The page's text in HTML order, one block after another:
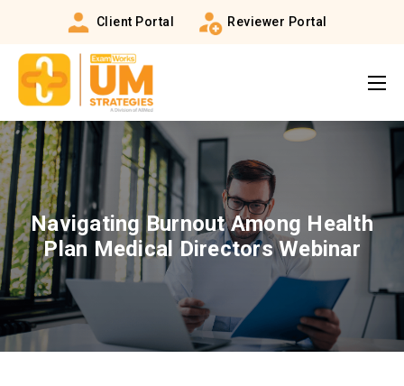
Client Portal Reviewer Portal
Navigating Burnout Among Health
Plan Medical Directors Webinar